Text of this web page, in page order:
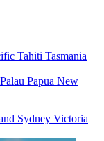
Tahiti Tasmania
Palau Papua New
Sydney Victoria